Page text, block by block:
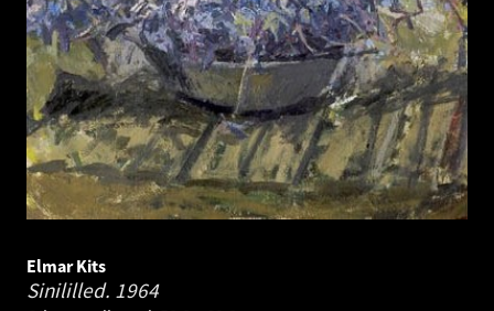
Elmar Kits
Sinililled. 1964